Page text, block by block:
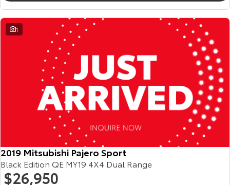
1
2019 Mitsubishi Pajero Sport
Black Edition QE MY19 4X4 Dual Range
$26,950